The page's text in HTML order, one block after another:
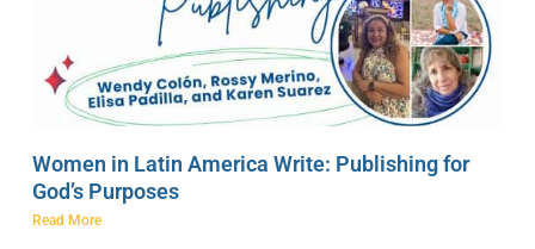
Women in Latin America Write: Publishing for
God’s Purposes
Read More